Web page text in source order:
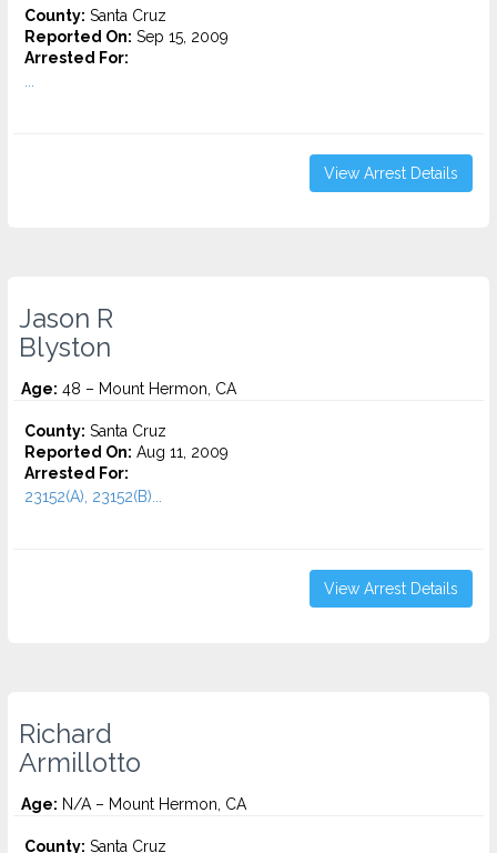
County: Santa Cruz
Reported On: Sep 15, 2009
Arrested For:
View Arrest Details
Jason R
Blyston
Age: 48 – Mount Hermon, CA
County: Santa Cruz
Reported On: Aug 11, 2009
Arrested For:
23152(A), 23152(B)...
View Arrest Details
Richard
Armillotto
Age: N/A – Mount Hermon, CA
County: Santa Cruz